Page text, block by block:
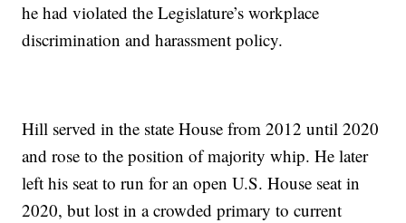
he had violated the Legislature’s workplace
discrimination and harassment policy.
Hill served in the state House from 2012 until 2020
and rose to the position of majority whip. He later
left his seat to run for an open U.S. House seat in
2020, but lost in a crowded primary to current